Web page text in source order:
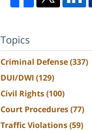
Topics
Criminal Defense(337)
DUI/DWI (129)
Civil Rights(100)
Court Procedures(77)
Traffic Violations(59)